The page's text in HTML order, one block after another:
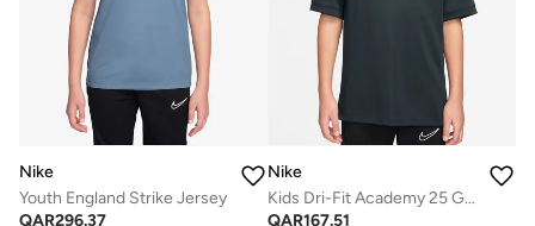
Nike
Youth England Strike Jersey
QAR296.37
Nike
Kids Dri-Fit Academy 25 Graphic T-Shirt
QAR167.51